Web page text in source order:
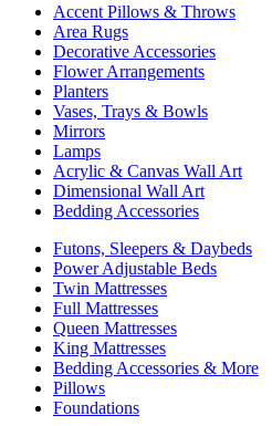
Accent Pillows & Throws
Area Rugs
Decorative Accessories
Flower Arrangements
Planters
Vases, Trays & Bowls
Mirrors
Lamps
Acrylic & Canvas Wall Art
Dimensional Wall Art
Bedding Accessories
Futons, Sleepers & Daybeds
Power Adjustable Beds
Twin Mattresses
Full Mattresses
Queen Mattresses
King Mattresses
Bedding Accessories & More
Pillows
Foundations